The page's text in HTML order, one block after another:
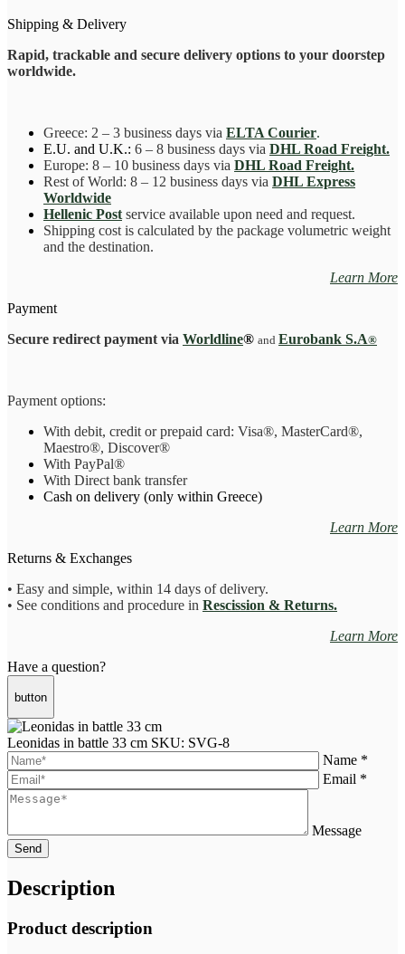
33
quantity
Shipping & Delivery
Rapid, trackable and secure delivery options to your doorstep
worldwide.
Greece: 2 – 3 business days via ELTA Courier.
E.U. and U.K.: 6 – 8 business days via DHL Road Freight.
Europe: 8 – 10 business days via DHL Road Freight.
Rest of World: 8 – 12 business days via DHL Express
Worldwide
Hellenic Postservice available upon need and request.
Shipping cost is calculated by the package volumetric weight
and the destination.
Learn More
Payment
Secure redirect payment via Worldline® and Eurobank S.A®
Payment options:
With debit, credit or prepaid card: Visa®, MasterCard®,
Maestro®, Discover®
With PayPal®
With Direct bank transfer
Cash on delivery (only within Greece)
Learn More
Returns & Exchanges
• Easy and simple, within 14 days of delivery.
• See conditions and procedure in Rescission & Returns.
Learn More
Have a question?
button
Leonidas in battle 33 cm SKU: SVG-8
Name *
Email *
Message
Description
Product description